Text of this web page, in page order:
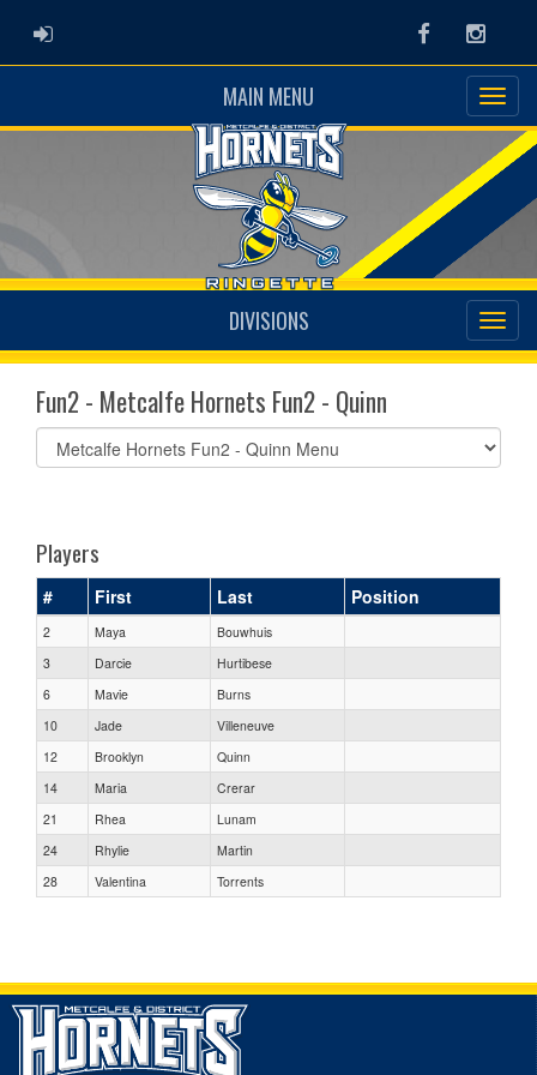
ADMIN LOGIN Facebook
MAIN MENU
DIVISIONS
Fun2 - Metcalfe Hornets Fun2 - Quinn
Select
list(select
Players
# First Last Position
2 Maya
Bouwhuis
3
Darcie
Hurtibese
6
Mavie
Burns
10
Jade
Villeneuve
12
Brooklyn
Quinn
14
Maria
Crerar
21
Rhea
Lunam
24
Rhylie
Martin
28
Valentina Torrents